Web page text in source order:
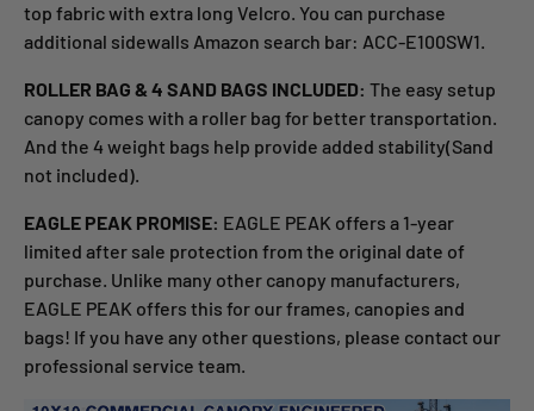
top fabric with extra long Velcro. You can purchase
additional sidewalls Amazon search bar: ACC-E100SW1.
ROLLER BAG & 4 SAND BAGS INCLUDED: The easy setup
canopy comes with a roller bag for better transportation.
And the 4 weight bags help provide added stability(Sand
not included).
EAGLE PEAK PROMISE: EAGLE PEAK offers a 1-year
limited after sale protection from the original date of
purchase. Unlike many other canopy manufacturers,
EAGLE PEAK offers this for our frames, canopies and
bags! If you have any other questions, please contact our
professional service team.